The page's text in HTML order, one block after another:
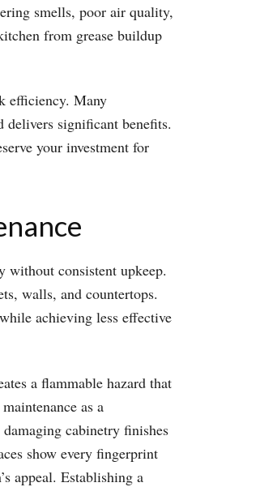
smells, poor air quality,
from grease buildup
efficiency. Many
significant benefits.
your investment for
without consistent upkeep.
walls, and countertops.
achieving less effective
a flammable hazard that
as a
cabinetry finishes
show every fingerprint
appeal. Establishing a